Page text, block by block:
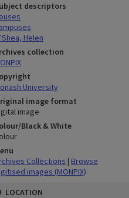
descriptors
Helen
collection
University
image format
image
Black & White
Collections | Browse
images (MONPIX)
LOCATION